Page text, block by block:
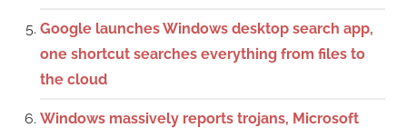
Google launches Windows desktop search app,
one shortcut searches everything from files to
the cloud
Windows massively reports trojans, Microsoft